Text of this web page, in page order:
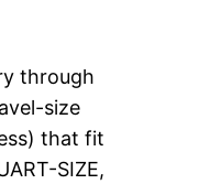
through
size
that fit
SIZE,